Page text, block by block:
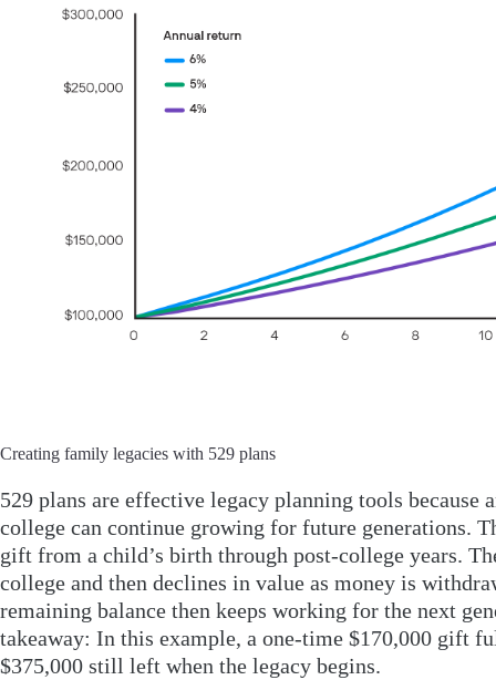
Creating family legacies with 529 plans
529 plans are effective legacy planning tools because
college can continue growing for future generations.
gift from a child’s birth through post-college years.
college and then declines in value as money is
remaining balance then keeps working for the next
takeaway: In this example, a one-time $170,000 gift
$375,000 still left when the legacy begins.